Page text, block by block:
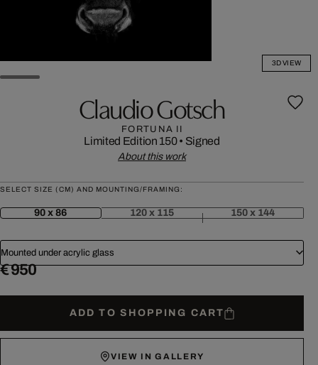
3D VIEW
Claudio Gotsch
FORTUNA II
Limited Edition 150• Signed
About this work
SELECT SIZE (CM) AND MOUNTING/FRAMING:
90 x 86 120 x 115 150 x 144
Mounted under acrylic glass
€ 950
ADD TO SHOPPING CART
VIEW IN GALLERY